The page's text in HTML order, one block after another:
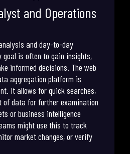
and Operations
and day-to-day
goal is often to gain insights,
informed decisions. The web
aggregation platform is
It allows for quick searches,
of data for further examination
or business intelligence
might use this to track
market changes, or verify